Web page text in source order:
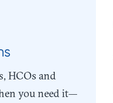
HCOs and
you need it—